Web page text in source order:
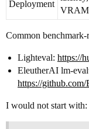
Deployment
Common
Lighteval: https://
EleutherAI lm-
https://
I would not start with: